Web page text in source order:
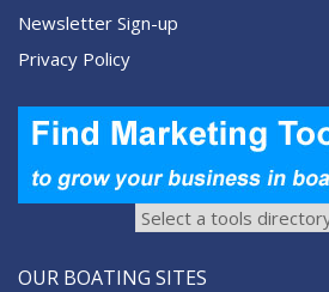
Newsletter Sign-up
Privacy Policy
OUR BOATING SITES